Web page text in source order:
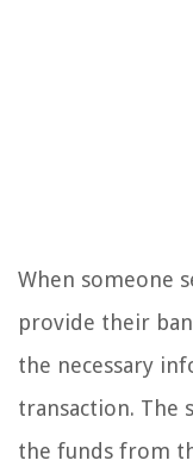
When someone
provide their
the necessary
transaction. The
the funds from